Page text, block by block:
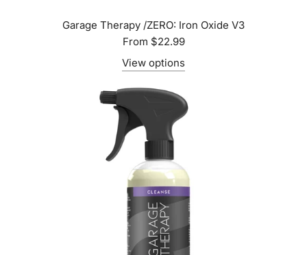
Garage Therapy /ZERO: Iron Oxide V3
From $22.99
View options